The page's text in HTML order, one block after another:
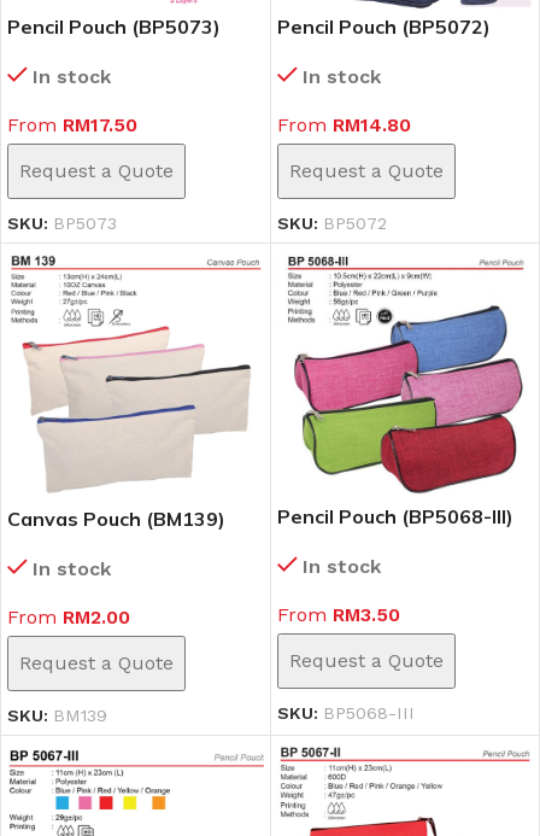
Pencil Pouch (BP5073)
In stock
From RM17.50
Request a Quote
SKU: BP5073
Pencil Pouch (BP5072)
In stock
From RM14.80
Request a Quote
SKU: BP5072
Canvas Pouch (BM139)
In stock
From RM2.00
Request a Quote
SKU: BM139
Pencil Pouch (BP5068-III)
In stock
From RM3.50
Request a Quote
SKU: BP5068-III